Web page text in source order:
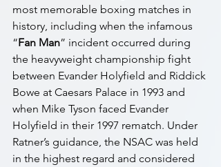
most memorable boxing matches in
history, including when the infamous
“Fan Man” incident occurred during
the heavyweight championship fight
between Evander Holyfield and Riddick
Bowe at Caesars Palace in 1993 and
when Mike Tyson faced Evander
Holyfield in their 1997 rematch. Under
Ratner’s guidance, the NSAC was held
in the highest regard and considered